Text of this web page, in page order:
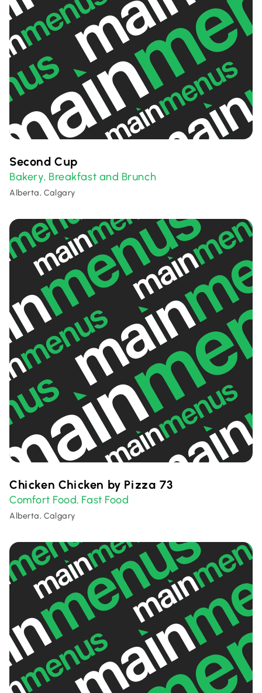
Second Cup
Bakery, Breakfast and Brunch
Alberta, Calgary
Chicken Chicken by Pizza 73
Comfort Food, Fast Food
Alberta, Calgary